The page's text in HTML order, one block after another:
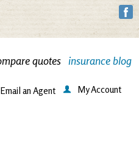
quotes insurance blog
Email an Agent My Account